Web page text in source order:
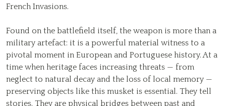
French Invasions.
Found on the battlefield itself, the weapon is more than a
military artefact: it is a powerful material witness to a
pivotal moment in European and Portuguese history. At a
time when heritage faces increasing threats — from
neglect to natural decay and the loss of local memory —
preserving objects like this musket is essential. They tell
stories. They are physical bridges between past and